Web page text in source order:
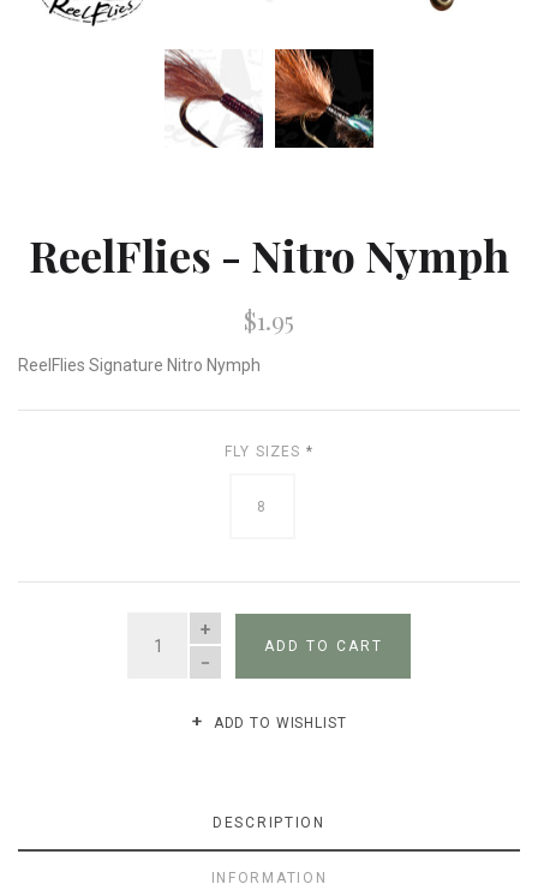
ReelFlies - Nitro Nymph
$1.95
ReelFlies Signature Nitro Nymph
FLY SIZES *
8
QUANTITY
ADD TO CART
ADD TO WISHLIST
DESCRIPTION
INFORMATION